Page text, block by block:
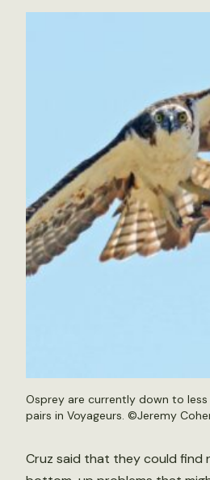
Osprey are currently down to
pairs in Voyageurs. ©Jeremy
Cruz said that they could find